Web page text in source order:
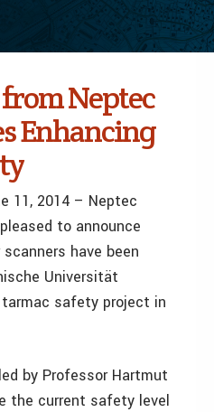
from Neptec
Enhancing
11, 2014 – Neptec
to announce
have been
Universität
safety project in
by Professor Hartmut
the current safety level